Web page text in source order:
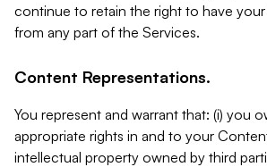
continue to retain the right to have
from any part of the Services.
Content Representations.
You represent and warrant that: (i) you
appropriate rights in and to your
intellectual property owned by third